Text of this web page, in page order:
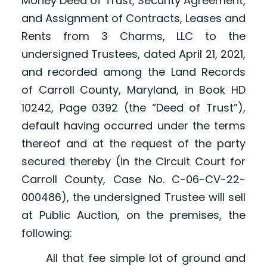
and Assignment of Contracts, Leases and
Rents from 3 Charms, LLC to the
undersigned Trustees, dated April 21, 2021,
and recorded among the Land Records
of Carroll County, Maryland, in Book HD
10242, Page 0392 (the “Deed of Trust”),
default having occurred under the terms
thereof and at the request of the party
secured thereby (in the Circuit Court for
Carroll County, Case No. C-06-CV-22-
000486), the undersigned Trustee will sell
at Public Auction, on the premises, the
following:
All that fee simple lot of ground and